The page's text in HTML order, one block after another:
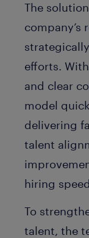
The
company’s
efforts.
and clear
model
delivering
talent
hiring
To
talent, the